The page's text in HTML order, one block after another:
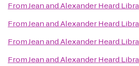
FromJean and Alexander Heard
FromJean and Alexander Heard
FromJean and Alexander Heard
FromJean and Alexander Heard